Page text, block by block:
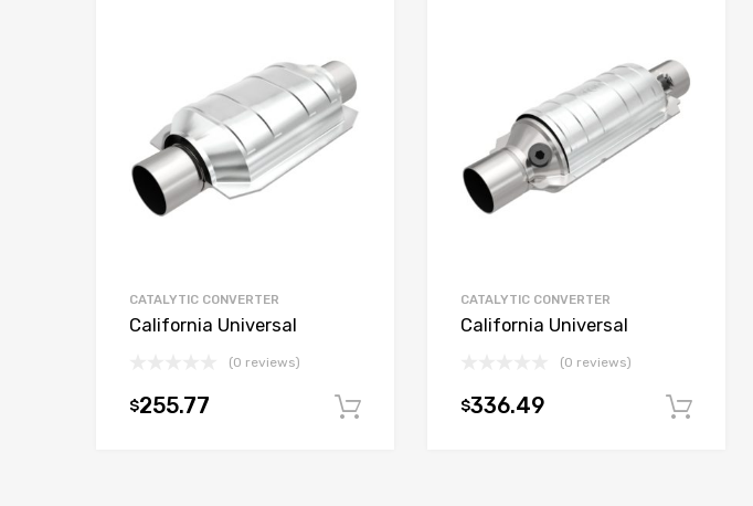
CATALYTIC CONVERTER
California Universal
(0 reviews)
$255.77 Add to cart
CATALYTIC CONVERTER
California Universal
(0 reviews)
$336.49